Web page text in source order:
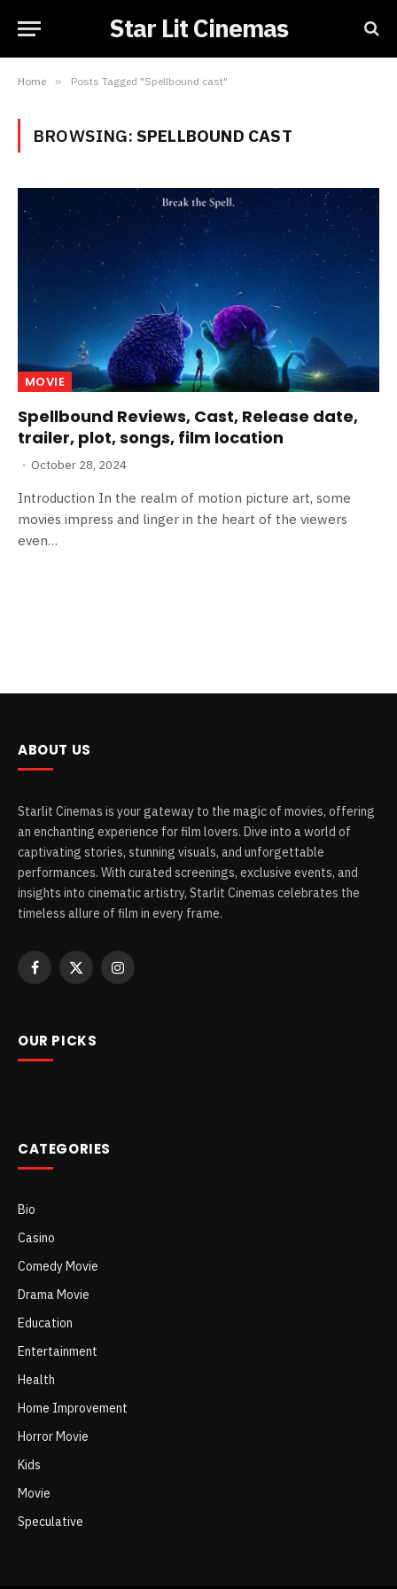
Star Lit Cinemas
Home » Posts Tagged "Spellbound cast"
BROWSING: SPELLBOUND CAST
MOVIE
Spellbound Reviews, Cast, Release date,
trailer, plot, songs, film location
October 28, 2024
Introduction In the realm of motion picture art, some
movies impress and linger in the heart of the viewers
even…
ABOUT US
Starlit Cinemas is your gateway to the magic of movies, offering
an enchanting experience for film lovers. Dive into a world of
captivating stories, stunning visuals, and unforgettable
performances. With curated screenings, exclusive events, and
insights into cinematic artistry, Starlit Cinemas celebrates the
timeless allure of film in every frame.
Facebook
X
Instagram
OUR PICKS
CATEGORIES
Bio
Casino
Comedy Movie
Drama Movie
Education
Entertainment
Health
Home Improvement
Horror Movie
Kids
Movie
Speculative